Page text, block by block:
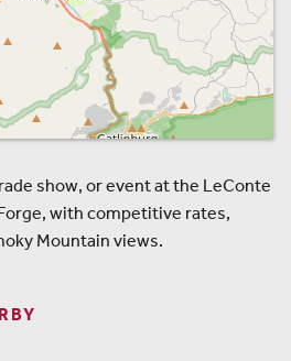
show, or event at the LeConte
with competitive rates,
Mountain views.